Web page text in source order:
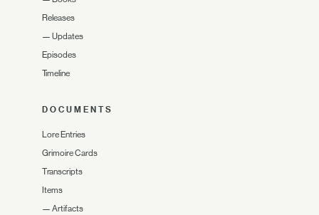
Releases
— Updates
Episodes
Timeline
DOCUMENTS
Lore Entries
Grimoire Cards
Transcripts
Items
— Artifacts